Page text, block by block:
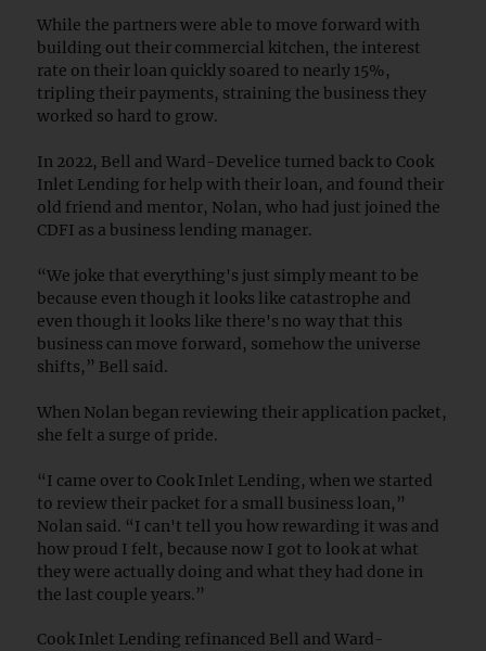
While the partners were able to move forward with
building out their commercial kitchen, the interest
rate on their loan quickly soared to nearly 15%,
tripling their payments, straining the business they
worked so hard to grow.
In 2022, Bell and Ward-Develice turned back to Cook
Inlet Lending for help with their loan, and found their
old friend and mentor, Nolan, who had just joined the
CDFI as a business lending manager.
“We joke that everything's just simply meant to be
because even though it looks like catastrophe and
even though it looks like there's no way that this
business can move forward, somehow the universe
shifts,” Bell said.
When Nolan began reviewing their application packet,
she felt a surge of pride.
“I came over to Cook Inlet Lending, when we started
to review their packet for a small business loan,”
Nolan said. “I can't tell you how rewarding it was and
how proud I felt, because now I got to look at what
they were actually doing and what they had done in
the last couple years.”
Cook Inlet Lending refinanced Bell and Ward-